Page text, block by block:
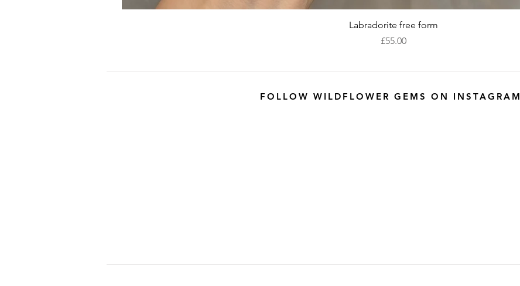
Quick View
Labradorite free form
Price
£55.00
FOLLOW WILDFLOWER GEMS ON INSTAGRAM